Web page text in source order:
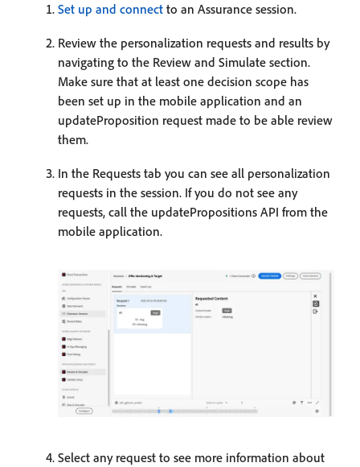
Set up and connect to an Assurance session.
Review the personalization requests and results by
navigating to the Review and Simulate section.
Make sure that at least one decision scope has
been set up in the mobile application and an
updateProposition request made to be able review
them.
In the Requests tab you can see all personalization
requests in the session. If you do not see any
requests, call the updatePropositions API from the
mobile application.
Select any request to see more information about